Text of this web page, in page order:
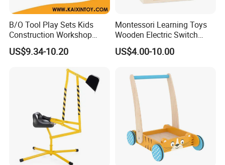
Company Profile
Guangzhou Vitality
Printing&Packaging Co; Ltd
was
B/O Tool Play Sets Kids
Construction Workshop
Toys (10339408)
US$9.34-10.20
Montessori Learning Toys
Wooden Electric Switch
Board for Children
W12D459
US$4.00-10.00